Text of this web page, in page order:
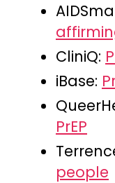
CliniQ:
iBase:
PrEP
people